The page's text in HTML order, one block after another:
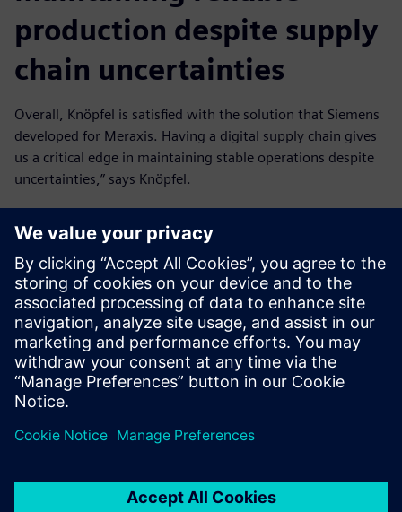
production despite supply
chain uncertainties
Overall, Knöpfel is satisfied with the solution that Siemens
developed for Meraxis. Having a digital supply chain gives
us a critical edge in maintaining stable operations despite
uncertainties,” says Knöpfel.
helped us achieve our ambitious goals for creating a
reliable and transparent supply chain.”